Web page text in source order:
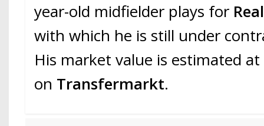
year-old midfielder plays for
with which he is still under
His market value is estimated
on Transfermarkt.